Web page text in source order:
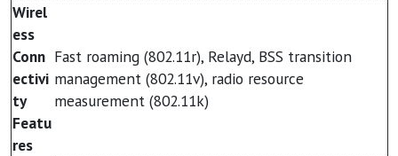
Wirel
ess
Conn
ectivi
ty
Featu
res
Fast roaming (802.11r), Relayd, BSS transition
management (802.11v), radio resource
measurement (802.11k)